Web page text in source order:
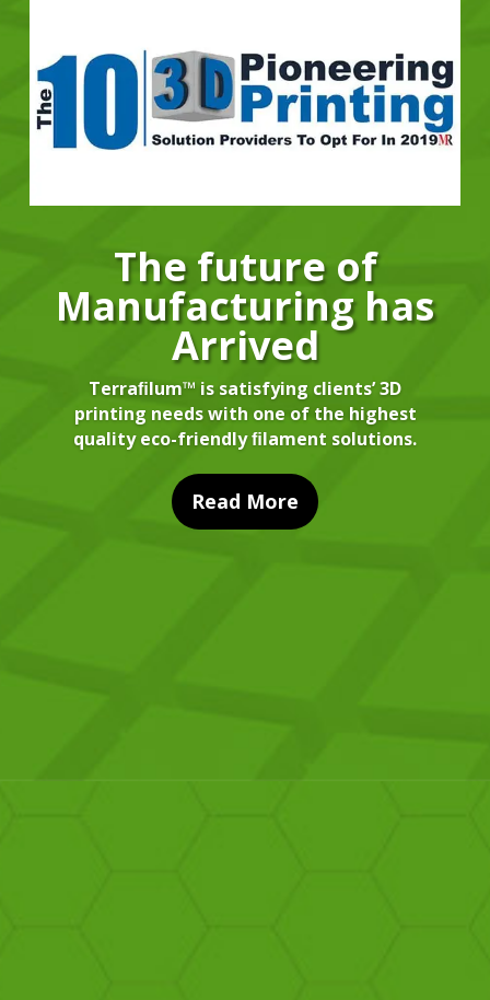
The future of
Manufacturing has
Arrived
Terraﬁlum™ is satisfying clients’ 3D
printing needs with one of the highest
quality eco-friendly ﬁlament solutions.
Read More